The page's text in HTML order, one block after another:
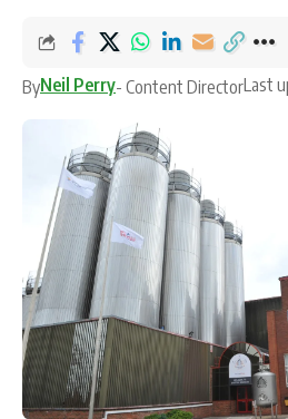
ByNeil Perry- Content DirectorLast